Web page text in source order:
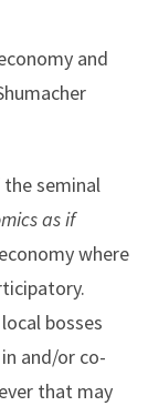
and
seminal
as if
where
bosses
and/or co-
that may